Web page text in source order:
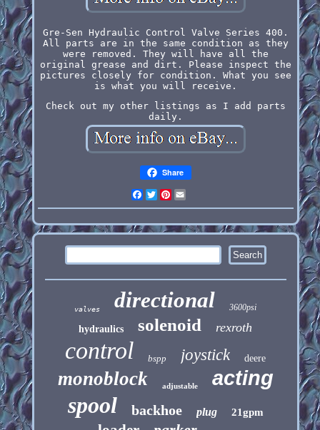
Gre-Sen Hydraulic Control Valve Series 400.
All parts are in the same condition as they
were removed. They will have all the
original grease and dirt. Please inspect the
pictures closely for condition. What you see
is what you will receive.
Check out my other listings as I add parts
daily.
Share
Facebook
Twitter
Pinterest
valves directional 3600psi
hydraulics solenoid rexroth
control bspp joystick deere
monoblock adjustable acting
spool backhoe plug 21gpm